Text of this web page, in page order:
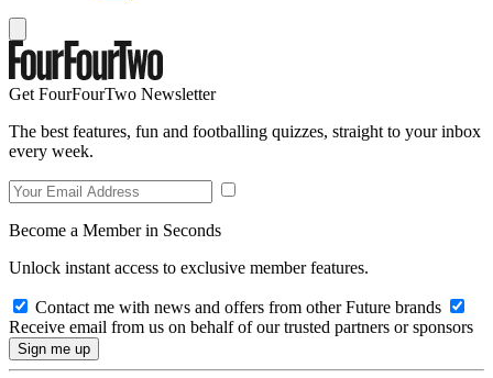
Get FourFourTwo Newsletter
The best features, fun and footballing quizzes, straight to your inbox
every week.
Become a Member in Seconds
Unlock instant access to exclusive member features.
Contact me with news and offers from other Future brands
Receive email from us on behalf of our trusted partners or sponsors